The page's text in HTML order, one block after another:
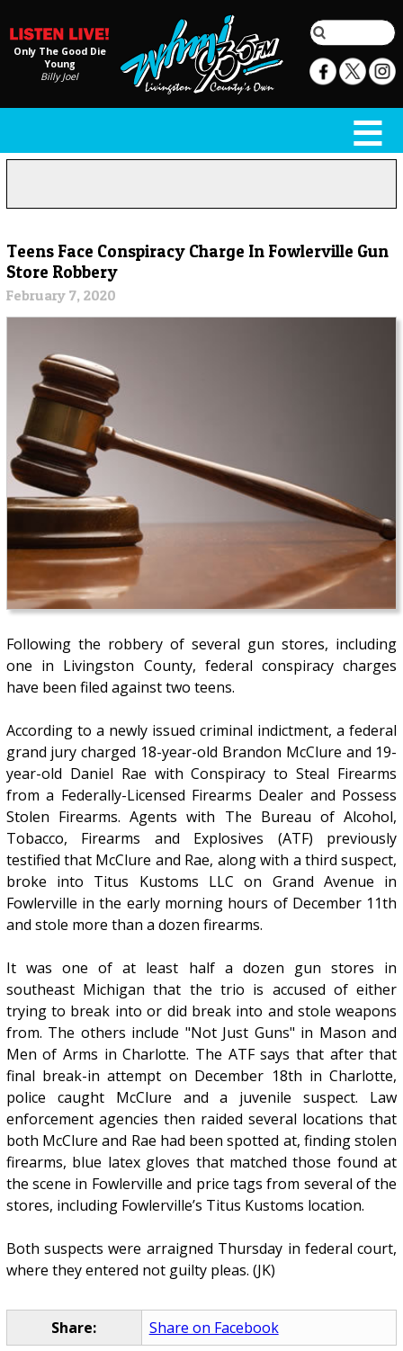
Only The Good Die
Young
Billy Joel
Teens Face Conspiracy Charge In Fowlerville Gun
Store Robbery
February 7, 2020
Following the robbery of several gun stores, including
one in Livingston County, federal conspiracy charges
have been filed against two teens.
According to a newly issued criminal indictment, a federal
grand jury charged 18-year-old Brandon McClure and 19-
year-old Daniel Rae with Conspiracy to Steal Firearms
from a Federally-Licensed Firearms Dealer and Possess
Stolen Firearms. Agents with The Bureau of Alcohol,
Tobacco, Firearms and Explosives (ATF) previously
testified that McClure and Rae, along with a third suspect,
broke into Titus Kustoms LLC on Grand Avenue in
Fowlerville in the early morning hours of December 11th
and stole more than a dozen firearms.
It was one of at least half a dozen gun stores in
southeast Michigan that the trio is accused of either
trying to break into or did break into and stole weapons
from. The others include "Not Just Guns" in Mason and
Men of Arms in Charlotte. The ATF says that after that
final break-in attempt on December 18th in Charlotte,
police caught McClure and a juvenile suspect. Law
enforcement agencies then raided several locations that
both McClure and Rae had been spotted at, finding stolen
firearms, blue latex gloves that matched those found at
the scene in Fowlerville and price tags from several of the
stores, including Fowlerville’s Titus Kustoms location.
Both suspects were arraigned Thursday in federal court,
where they entered not guilty pleas. (JK)
Share: Share on Facebook